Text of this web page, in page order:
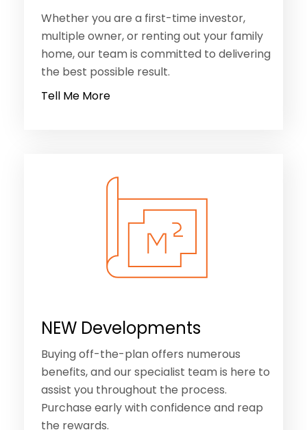
Whether you are a first-time investor,
multiple owner, or renting out your family
home, our team is committed to delivering
the best possible result.
Tell Me More
NEW Developments
Buying off-the-plan offers numerous
benefits, and our specialist team is here to
assist you throughout the process.
Purchase early with confidence and reap
the rewards.